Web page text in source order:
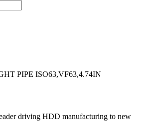
PIPE ISO63,VF63,4.74IN
driving HDD manufacturing to new